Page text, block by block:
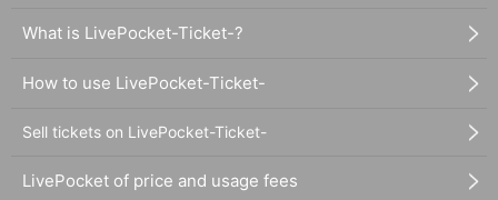
What is LivePocket-Ticket-?
How to use LivePocket-Ticket-
Sell tickets on LivePocket-Ticket-
LivePocket of price and usage fees